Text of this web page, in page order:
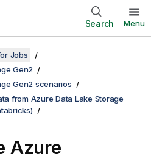
Search Menu
Jobs
Gen2
Gen2 scenarios
from Azure Data Lake Storage
Azure